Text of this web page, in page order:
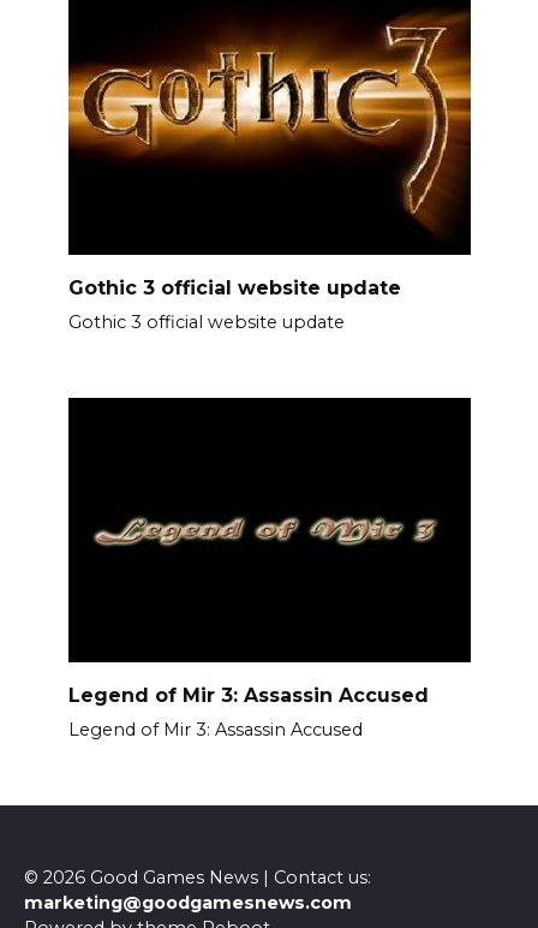
Gothic 3 official website update
Gothic 3 official website update
Legend of Mir 3: Assassin Accused
Legend of Mir 3: Assassin Accused
© 2026 Good Games News | Contact us:
marketing@goodgamesnews.com